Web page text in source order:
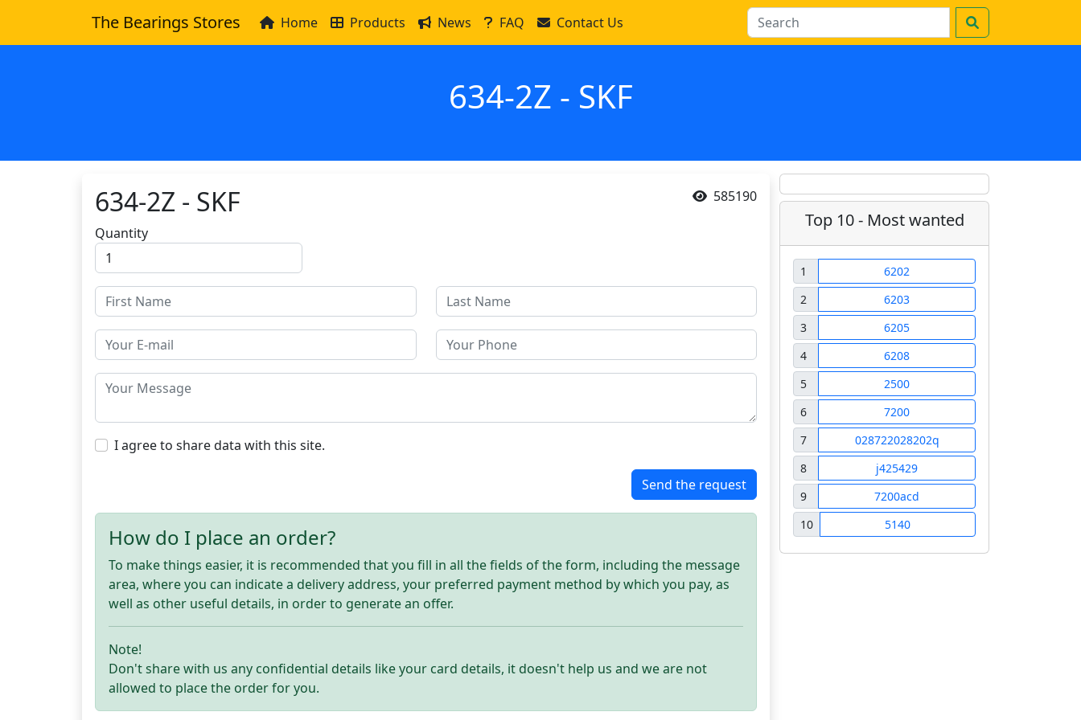
The Bearings Stores Home Products News FAQ Contact Us
634-2Z - SKF
585190
634-2Z - SKF
Quantity
I agree to share data with this site.
Send the request
How do I place an order?
To make things easier, it is recommended that you fill in all the fields of the form, including the message
area, where you can indicate a delivery address, your preferred payment method by which you pay, as
well as other useful details, in order to generate an offer.
Note!
Don't share with us any confidential details like your card details, it doesn't help us and we are not
allowed to place the order for you.
Top 10 - Most wanted
1
6202
2
6203
3
6205
4
6208
5
2500
6
7200
7
028722028202q
8
j425429
9
7200acd
10
5140